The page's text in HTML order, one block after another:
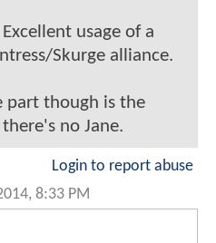
usage of a
Skurge alliance.
part though is the
no Jane.
Login to report abuse
8:33 PM